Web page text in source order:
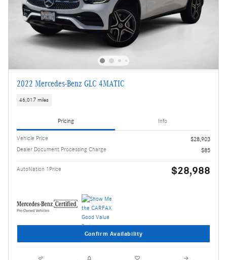
2022 Mercedes-Benz GLC 4MATIC
46,017 miles
Pricing Info
Vehicle Price
$28,903
Dealer Document Processing Charge
$85
AutoNation 1Price $28,988
Confirm Availability